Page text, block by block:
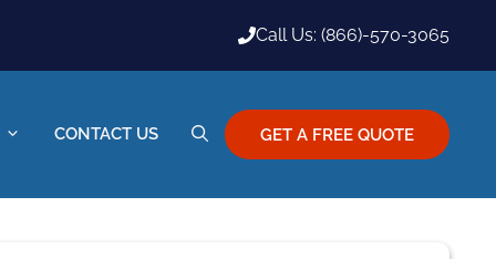
Call Us: (866)-570-3065
CONTACT US GET A FREE QUOTE